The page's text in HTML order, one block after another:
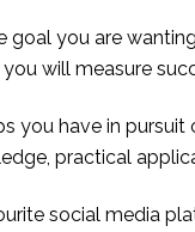
goal you are
will measure
you have in
practical
social media